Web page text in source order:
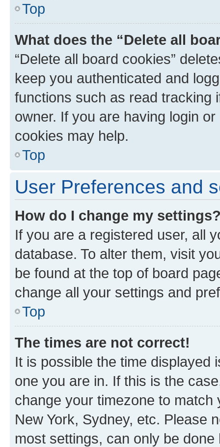
Top
What does the “Delete all
“Delete all board cookies”
keep you authenticated and
functions such as read tracking
owner. If you are having login
cookies may help.
Top
User Preferences and
How do I change my
If you are a registered user, all
database. To alter them, visit
be found at the top of board
change all your settings and
Top
The times are not correct!
It is possible the time displayed
one you are in. If this is the
change your timezone to
New York, Sydney, etc. Please
most settings, can only be